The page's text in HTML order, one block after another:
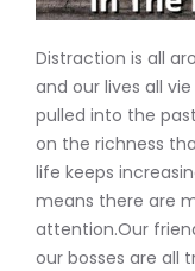
Distraction is all
and our lives all
pulled into the
on the richness
life keeps
means there are
attention.Our
our bosses are all